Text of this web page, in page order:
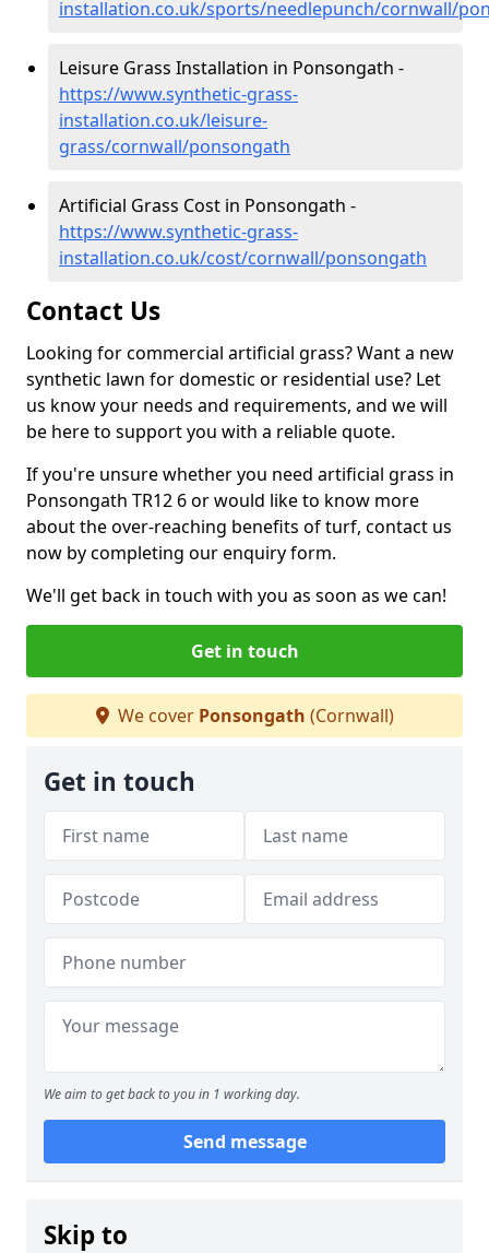
installation.co.uk/sports/needlepunch/cornwall/
Leisure Grass Installation in Ponsongath -
https://www.synthetic-grass-
installation.co.uk/leisure-
grass/cornwall/ponsongath
Artificial Grass Cost in Ponsongath -
https://www.synthetic-grass-
installation.co.uk/cost/cornwall/ponsongath
Contact Us
Looking for commercial artificial grass? Want a new
synthetic lawn for domestic or residential use? Let
us know your needs and requirements, and we will
be here to support you with a reliable quote.
If you're unsure whether you need artificial grass in
Ponsongath TR12 6 or would like to know more
about the over-reaching benefits of turf, contact us
now by completing our enquiry form.
We'll get back in touch with you as soon as we can!
Get in touch
We cover Ponsongath (Cornwall)
Get in touch
We aim to get back to you in 1 working day.
Send message
Skip to